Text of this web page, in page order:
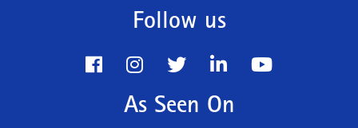
Follow us
As Seen On